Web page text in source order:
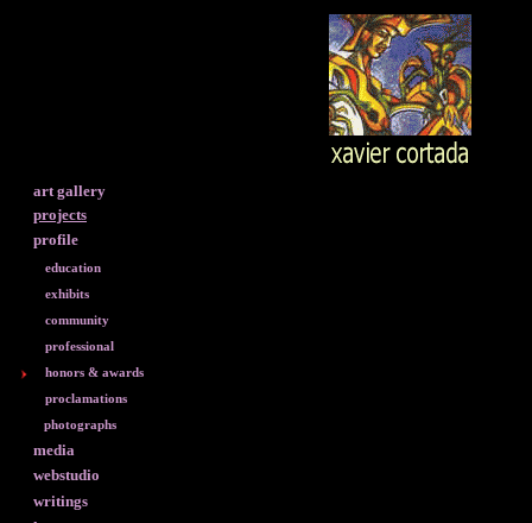
art gallery
projects
profile
education
exhibits
community
professional
honors & awards
proclamations
photographs
media
webstudio
writings